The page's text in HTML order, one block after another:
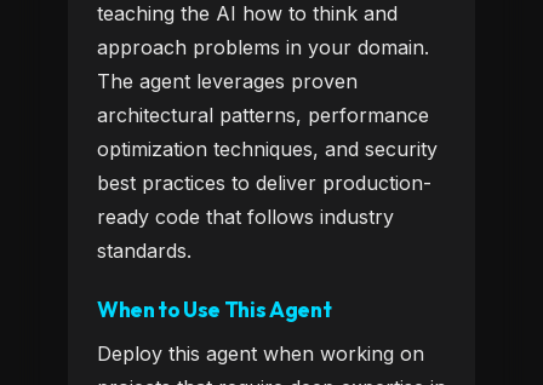
teaching the AI how to think and
approach problems in your domain.
The agent leverages proven
architectural patterns, performance
optimization techniques, and security
best practices to deliver production-
ready code that follows industry
standards.
When to Use This Agent
Deploy this agent when working on